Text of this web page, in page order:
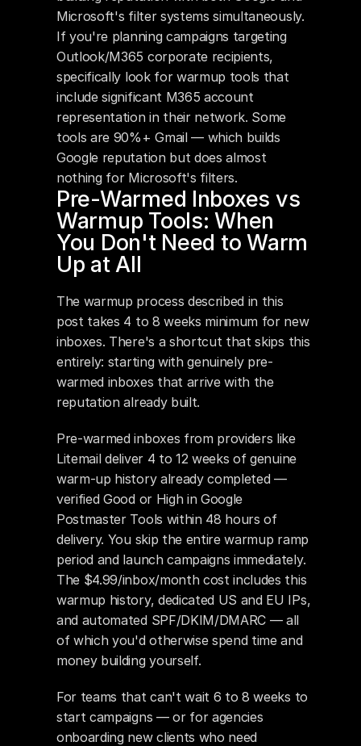
Microsoft's filter systems simultaneously.
If you're planning campaigns targeting
Outlook/M365 corporate recipients,
specifically look for warmup tools that
include significant M365 account
representation in their network. Some
tools are 90%+ Gmail — which builds
Google reputation but does almost
nothing for Microsoft's filters.
Pre-Warmed Inboxes vs
Warmup Tools: When
You Don't Need to Warm
Up at All
The warmup process described in this
post takes 4 to 8 weeks minimum for new
inboxes. There's a shortcut that skips this
entirely: starting with genuinely pre-
warmed inboxes that arrive with the
reputation already built.
Pre-warmed inboxes from providers like
Litemail deliver 4 to 12 weeks of genuine
warm-up history already completed —
verified Good or High in Google
Postmaster Tools within 48 hours of
delivery. You skip the entire warmup ramp
period and launch campaigns immediately.
The $4.99/inbox/month cost includes this
warmup history, dedicated US and EU IPs,
and automated SPF/DKIM/DMARC — all
of which you'd otherwise spend time and
money building yourself.
For teams that can't wait 6 to 8 weeks to
start campaigns — or for agencies
onboarding new clients who need